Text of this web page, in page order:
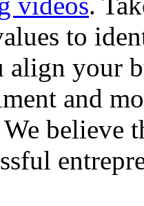
to
align your
and
believe